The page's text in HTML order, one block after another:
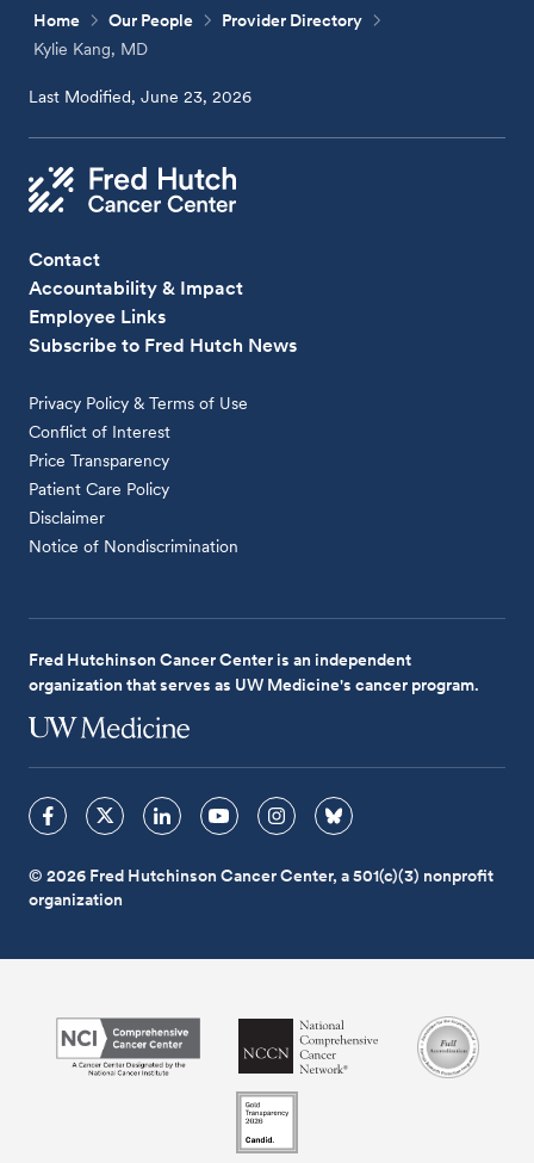
Home Our People
Provider Directory
Kylie Kang, MD
Last Modified, June 23, 2026
Contact
Accountability & Impact
Employee Links
Subscribe to Fred Hutch News
Privacy Policy & Terms of Use
Conflict of Interest
Price Transparency
Patient Care Policy
Disclaimer
Notice of Nondiscrimination
Fred Hutchinson Cancer Center is an independent
organization that serves as UW Medicine's cancer program.
© 2026 Fred Hutchinson Cancer Center, a 501(c)(3) nonprofit
organization